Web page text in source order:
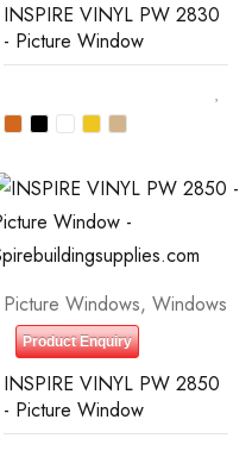
INSPIRE VINYL PW 2830
- Picture Window
Picture Windows, Windows
Product Enquiry
INSPIRE VINYL PW 2850
- Picture Window